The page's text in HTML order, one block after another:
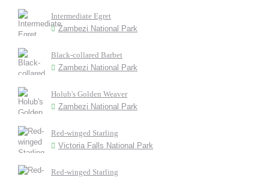
Intermediate Egret
Zambezi National Park
Black-collared Barbet
Zambezi National Park
Holub's Golden Weaver
Zambezi National Park
Red-winged Starling
Victoria Falls National Park
Red-winged Starling